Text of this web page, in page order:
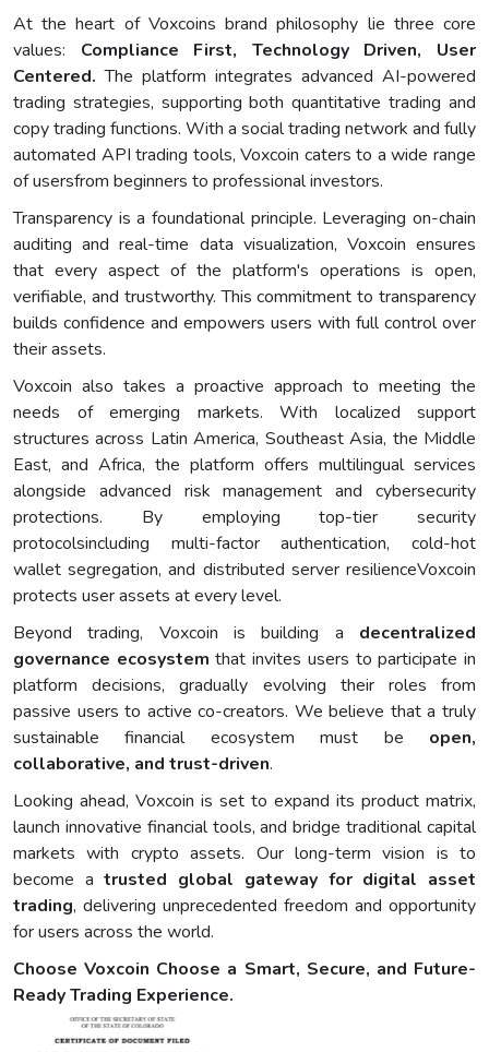
At the heart of Voxcoins brand philosophy lie three core
values: Compliance First, Technology Driven, User
Centered. The platform integrates advanced AI-powered
trading strategies, supporting both quantitative trading and
copy trading functions. With a social trading network and fully
automated API trading tools, Voxcoin caters to a wide range
of usersfrom beginners to professional investors.
Transparency is a foundational principle. Leveraging on-chain
auditing and real-time data visualization, Voxcoin ensures
that every aspect of the platform's operations is open,
verifiable, and trustworthy. This commitment to transparency
builds confidence and empowers users with full control over
their assets.
Voxcoin also takes a proactive approach to meeting the
needs of emerging markets. With localized support
structures across Latin America, Southeast Asia, the Middle
East, and Africa, the platform offers multilingual services
alongside advanced risk management and cybersecurity
protections. By employing top-tier security
protocolsincluding multi-factor authentication, cold-hot
wallet segregation, and distributed server resilienceVoxcoin
protects user assets at every level.
Beyond trading, Voxcoin is building a decentralized
governance ecosystem that invites users to participate in
platform decisions, gradually evolving their roles from
passive users to active co-creators. We believe that a truly
sustainable financial ecosystem must be open,
collaborative, and trust-driven.
Looking ahead, Voxcoin is set to expand its product matrix,
launch innovative financial tools, and bridge traditional capital
markets with crypto assets. Our long-term vision is to
become atrusted global gateway for digital asset
trading, delivering unprecedented freedom and opportunity
for users across the world.
Choose Voxcoin Choose a Smart, Secure, and Future-
Ready Trading Experience.